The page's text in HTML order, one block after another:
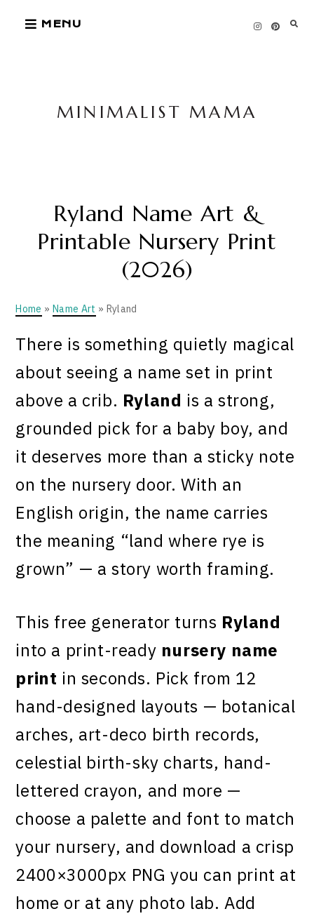
MENU
MINIMALIST MAMA
Ryland Name Art &
Printable Nursery Print
(2026)
Home » Name Art » Ryland
There is something quietly magical
about seeing a name set in print
above a crib. Ryland is a strong,
grounded pick for a baby boy, and
it deserves more than a sticky note
on the nursery door. With an
English origin, the name carries
the meaning “land where rye is
grown” — a story worth framing.
This free generator turns Ryland
into a print-ready nursery name
print in seconds. Pick from 12
hand-designed layouts — botanical
arches, art-deco birth records,
celestial birth-sky charts, hand-
lettered crayon, and more —
choose a palette and font to match
your nursery, and download a crisp
2400×3000px PNG you can print at
home or at any photo lab. Add